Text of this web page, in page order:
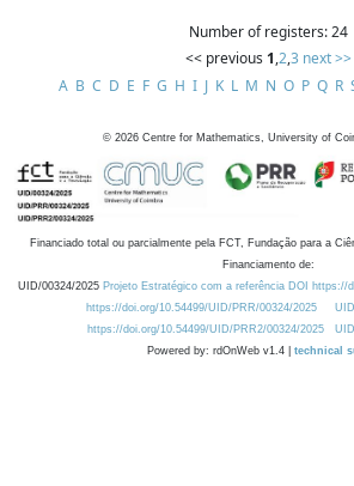
Number of registers: 24
<< previous 1,2,3 next >>
A B C D E F G H I J K L M N O P Q R
© 2026 Centre for Mathematics, University of
Financiado total ou parcialmente pela FCT, Fundação para a
Financiamento de:
UID/00324/2025 Projeto Estratégico com a referência DOI https://
https://doi.org/10.54499/UID/PRR/00324/2025
https://doi.org/10.54499/UID/PRR2/00324/2025
Powered by: rdOnWeb v1.4 | technical